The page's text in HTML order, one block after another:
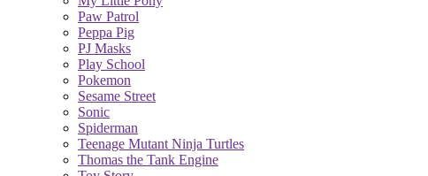
Paw Patrol
Peppa Pig
PJ Masks
Play School
Pokemon
Sesame Street
Sonic
Spiderman
Teenage Mutant Ninja Turtles
Thomas the Tank Engine